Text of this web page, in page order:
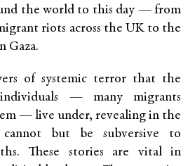
the world to this day — from
riots across the UK to the
Gaza.
of systemic terror that the
— many migrants
— live under, revealing in the
but be subversive to
These stories are vital in